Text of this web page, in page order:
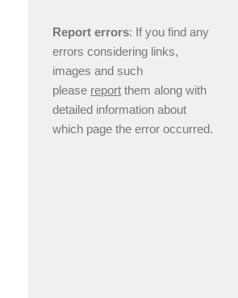
Report errors: If you find any
errors considering links,
images and such
please report them along with
detailed information about
which page the error occurred.